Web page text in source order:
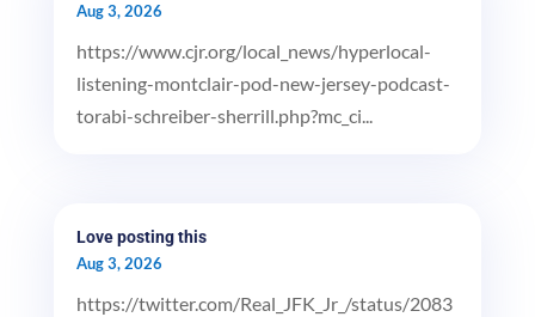
Aug 3, 2026
https://www.cjr.org/local_news/hyperlocal-
listening-montclair-pod-new-jersey-podcast-
torabi-schreiber-sherrill.php?mc_ci...
Love posting this
Aug 3, 2026
https://twitter.com/Real_JFK_Jr_/status/2083